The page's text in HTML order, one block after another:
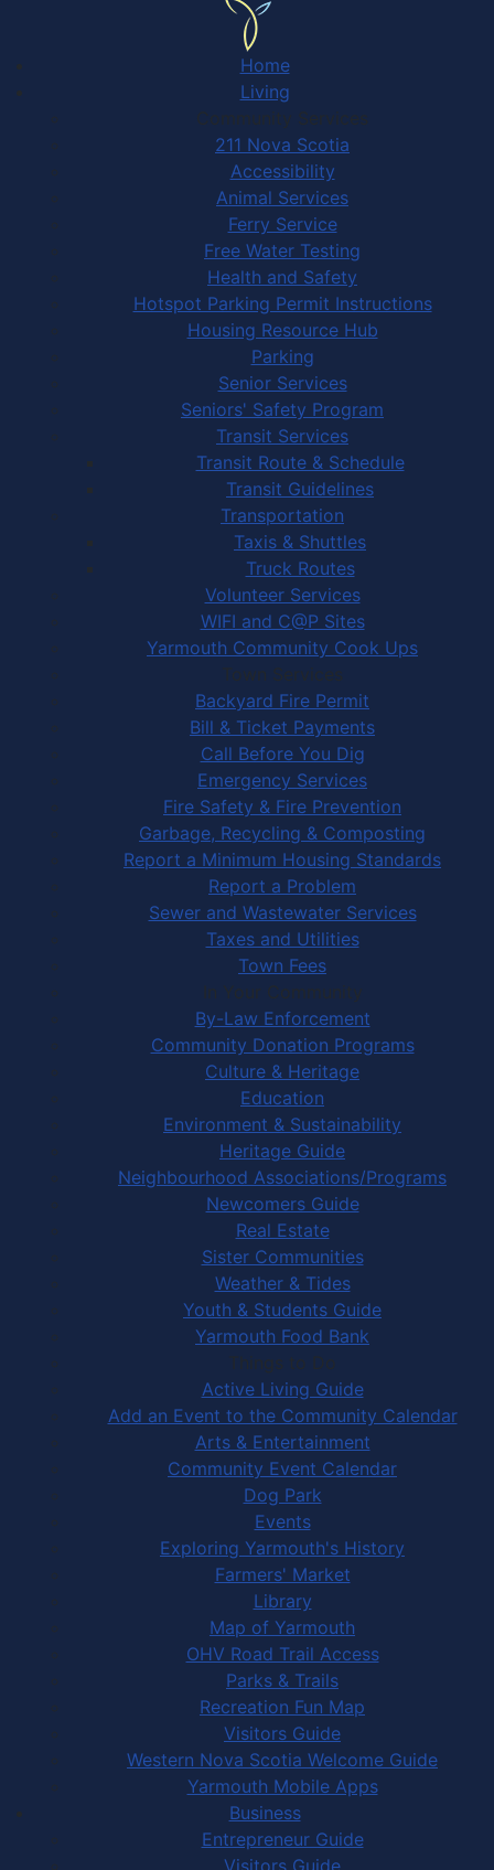
Home
Living
Community Services
211 Nova Scotia
Accessibility
Animal Services
Ferry Service
Free Water Testing
Health and Safety
Hotspot Parking Permit Instructions
Housing Resource Hub
Parking
Senior Services
Seniors' Safety Program
Transit Services
Transit Route & Schedule
Transit Guidelines
Transportation
Taxis & Shuttles
Truck Routes
Volunteer Services
WIFI and C@P Sites
Yarmouth Community Cook Ups
Town Services
Backyard Fire Permit
Bill & Ticket Payments
Call Before You Dig
Emergency Services
Fire Safety & Fire Prevention
Garbage, Recycling & Composting
Report a Minimum Housing Standards
Report a Problem
Sewer and Wastewater Services
Taxes and Utilities
Town Fees
In Your Community
By-Law Enforcement
Community Donation Programs
Culture & Heritage
Education
Environment & Sustainability
Heritage Guide
Neighbourhood Associations/Programs
Newcomers Guide
Real Estate
Sister Communities
Weather & Tides
Youth & Students Guide
Yarmouth Food Bank
Things to Do
Active Living Guide
Add an Event to the Community Calendar
Arts & Entertainment
Community Event Calendar
Dog Park
Events
Exploring Yarmouth's History
Farmers' Market
Library
Map of Yarmouth
OHV Road Trail Access
Parks & Trails
Recreation Fun Map
Visitors Guide
Western Nova Scotia Welcome Guide
Yarmouth Mobile Apps
Business
Entrepreneur Guide
Visitors Guide